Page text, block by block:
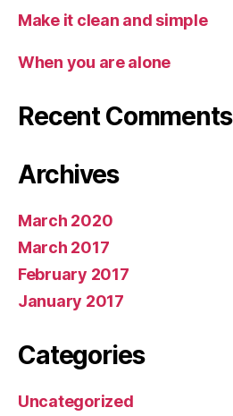
Make it clean and simple
When you are alone
Recent Comments
Archives
March 2020
March 2017
February 2017
January 2017
Categories
Uncategorized